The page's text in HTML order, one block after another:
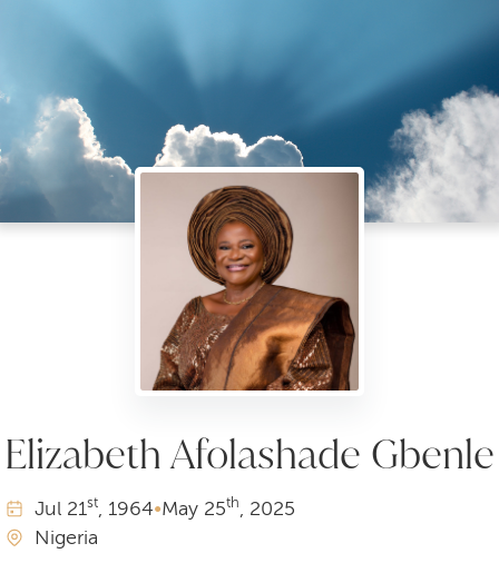
Elizabeth Afolashade Gbenle
Jul 21st, 1964•May 25th, 2025
Nigeria